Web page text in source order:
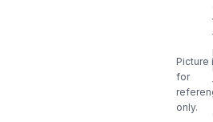
Picture
for
only.